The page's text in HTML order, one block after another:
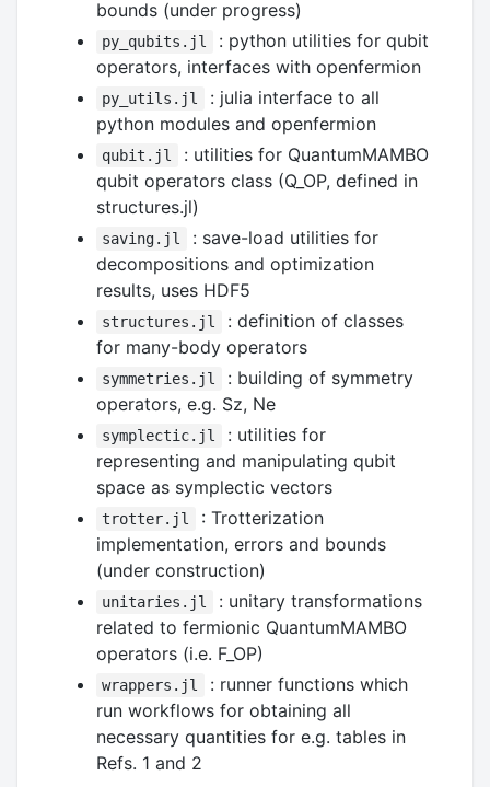
bounds (under progress)
py_qubits.jl
: python utilities for qubit
operators, interfaces with openfermion
py_utils.jl
: julia interface to all
python modules and openfermion
qubit.jl
: utilities for QuantumMAMBO
qubit operators class (Q_OP, defined in
structures.jl)
saving.jl
: save-load utilities for
decompositions and optimization
results, uses HDF5
structures.jl
: definition of classes
for many-body operators
symmetries.jl
: building of symmetry
operators, e.g. Sz, Ne
symplectic.jl
: utilities for
representing and manipulating qubit
space as symplectic vectors
trotter.jl
: Trotterization
implementation, errors and bounds
(under construction)
unitaries.jl
: unitary transformations
related to fermionic QuantumMAMBO
operators (i.e. F_OP)
wrappers.jl
: runner functions which
run workflows for obtaining all
necessary quantities for e.g. tables in
Refs. 1 and 2